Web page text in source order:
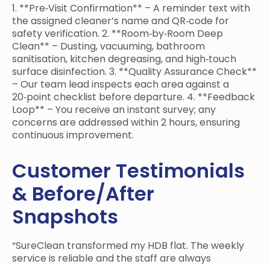
1. **Pre‑Visit Confirmation** – A reminder text with
the assigned cleaner’s name and QR‑code for
safety verification. 2. **Room‑by‑Room Deep
Clean** – Dusting, vacuuming, bathroom
sanitisation, kitchen degreasing, and high‑touch
surface disinfection. 3. **Quality Assurance Check**
– Our team lead inspects each area against a
20‑point checklist before departure. 4. **Feedback
Loop** – You receive an instant survey; any
concerns are addressed within 2 hours, ensuring
continuous improvement.
Customer Testimonials
& Before/After
Snapshots
“SureClean transformed my HDB flat. The weekly
service is reliable and the staff are always